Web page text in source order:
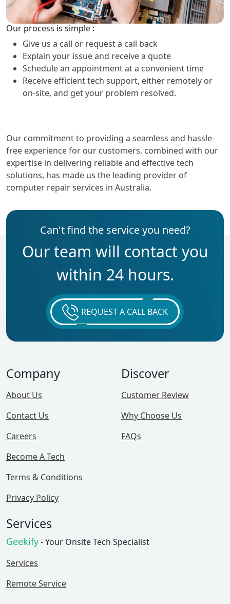
Our process is simple :
Give us a call or request a call back
Explain your issue and receive a quote
Schedule an appointment at a convenient time
Receive efficient tech support, either remotely or
on-site, and get your problem resolved.
Our commitment to providing a seamless and hassle-
free experience for our customers, combined with our
expertise in delivering reliable and effective tech
solutions, has made us the leading provider of
computer repair services in Australia.
Can't find the service you need?
Our team will contact you
within 24 hours.
REQUEST A CALL BACK
Company
About Us
Contact Us
Careers
Become A Tech
Terms & Conditions
Privacy Policy
Discover
Customer Review
Why Choose Us
FAQs
Services
Geekify- Your Onsite Tech Specialist
Services
Remote Service